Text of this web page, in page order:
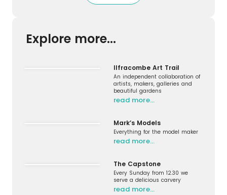
Explore more...
Ilfracombe Art Trail
An independent collaboration of
artists, makers, galleries and
beautiful gardens
read more…
Mark’s Models
Everything for the model maker
read more…
The Capstone
Every Sunday from 12.30 we
serve a delicious carvery
read more…